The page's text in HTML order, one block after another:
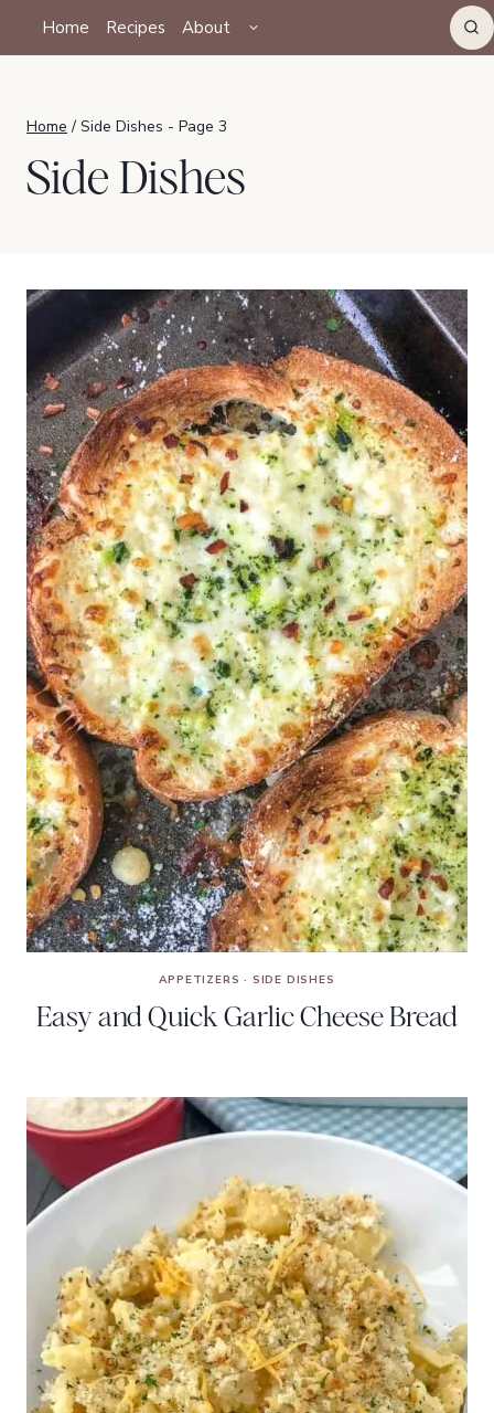
Home Recipes About
CHILD
MENU
Home / Side Dishes - Page 3
Side Dishes
APPETIZERS · SIDE DISHES
Easy and Quick Garlic Cheese Bread